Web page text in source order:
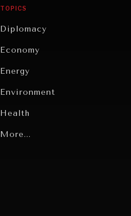
TOPICS
Diplomacy
Economy
Energy
Environment
Health
Politics
More...